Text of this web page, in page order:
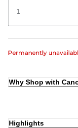
1
Permanently
Why Shop with
Highlights